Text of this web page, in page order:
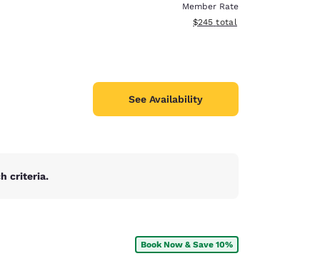
Member Rate
View estimated total details
$245 total
See Availability
criteria.
Book Now & Save 10%